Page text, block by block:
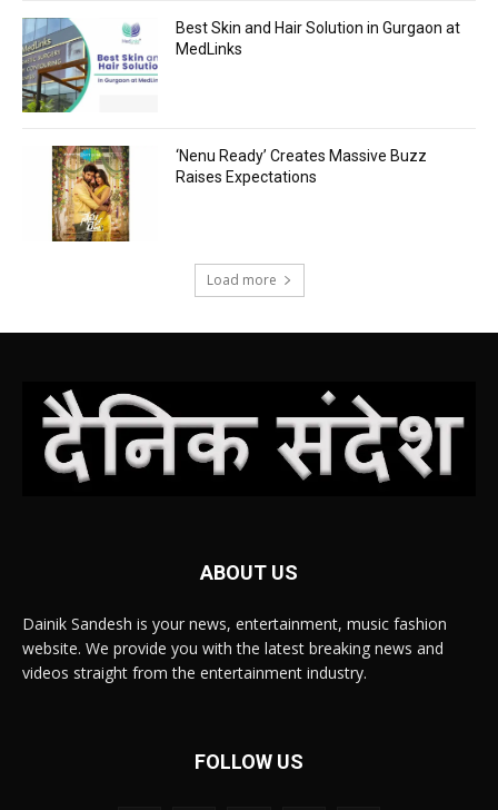
Best Skin and Hair Solution in Gurgaon at
MedLinks
‘Nenu Ready’ Creates Massive Buzz
Raises Expectations
Load more
ABOUT US
Dainik Sandesh is your news, entertainment, music fashion
website. We provide you with the latest breaking news and
videos straight from the entertainment industry.
FOLLOW US